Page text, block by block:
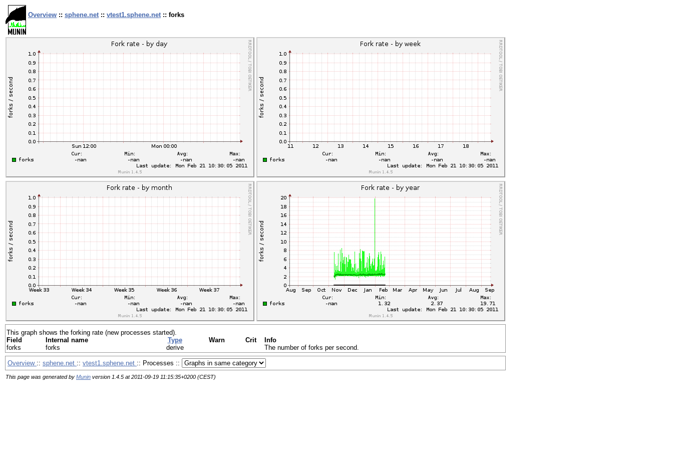
Overview :: sphene.net :: vtest1.sphene.net :: forks
This graph shows the forking rate (new processes started).
Field
Internal name Type Warn Crit
Info
forks
forks derive The number of forks per second.
Overview :: sphene.net :: vtest1.sphene.net :: Processes ::
This page was generated by Munin version 1.4.5 at 2011-09-19 11:15:35+0200 (CEST)